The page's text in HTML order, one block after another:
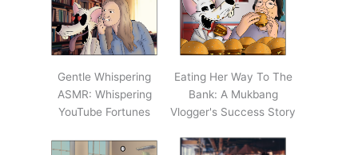
Gentle Whispering
ASMR: Whispering
YouTube Fortunes
Eating Her Way To The
Bank: A Mukbang
Vlogger's Success Story